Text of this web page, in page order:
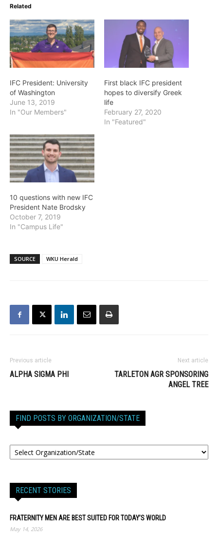
Related
IFC President: University
of Washington
June 13, 2019
In "Our Members"
First black IFC president
hopes to diversify Greek
life
February 27, 2020
In "Featured"
10 questions with new IFC
President Nate Brodsky
October 7, 2019
In "Campus Life"
SOURCE WKU Herald
Previous article
ALPHA SIGMA PHI
Next article
TARLETON AGR SPONSORING
ANGEL TREE
FIND POSTS BY ORGANIZATION/STATE
RECENT STORIES
FRATERNITY MEN ARE BEST SUITED FOR TODAY’S WORLD
May 14, 2026